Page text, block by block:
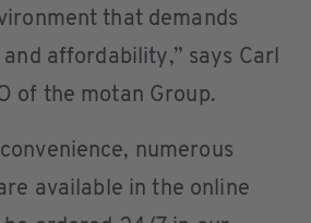
that demands
affordability,” says Carl
of the motan Group.
numerous
available in the online